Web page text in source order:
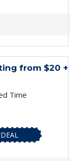
from $20 +
Time